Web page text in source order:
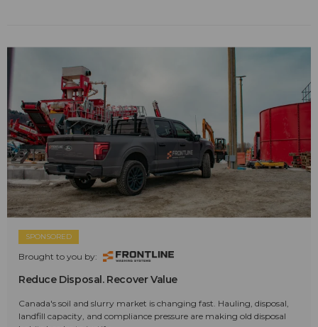
SPONSORED
Brought to you by:
Reduce Disposal. Recover Value
Canada's soil and slurry market is changing fast. Hauling, disposal,
landfill capacity, and compliance pressure are making old disposal